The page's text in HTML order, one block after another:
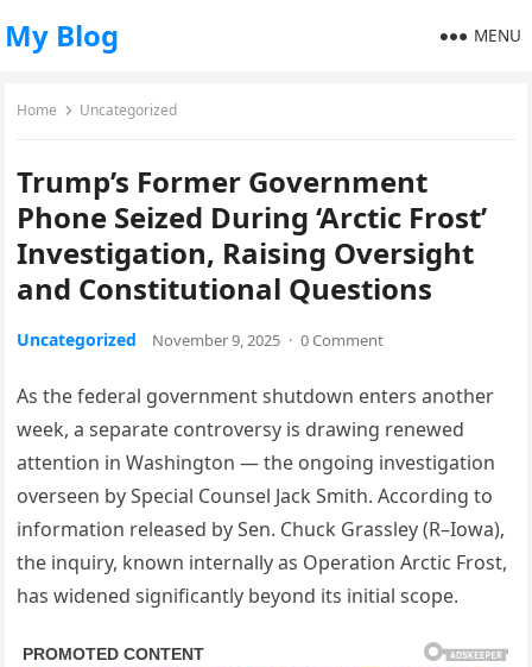
My Blog MENU
Home Uncategorized
Trump’s Former Government
Phone Seized During ‘Arctic Frost’
Investigation, Raising Oversight
and Constitutional Questions
Uncategorized November 9, 2025 · 0 Comment
As the federal government shutdown enters another
week, a separate controversy is drawing renewed
attention in Washington — the ongoing investigation
overseen by Special Counsel Jack Smith. According to
information released by Sen. Chuck Grassley (R–Iowa),
the inquiry, known internally as Operation Arctic Frost,
has widened significantly beyond its initial scope.